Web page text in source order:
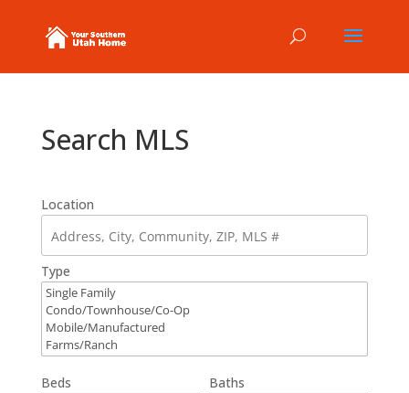
Search MLS
Location
Type
Beds Baths